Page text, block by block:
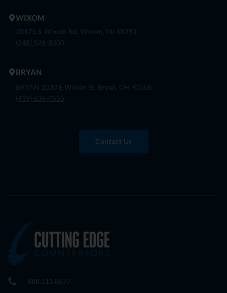
WIXOM
30475 S. Wixom Rd. Wixom, Mi 48393
(248) 926-8000
BRYAN
BRYAN 1030 E Wilson St, Bryan, OH 43506
(419) 636-4555
Contact Us
888.515.8677